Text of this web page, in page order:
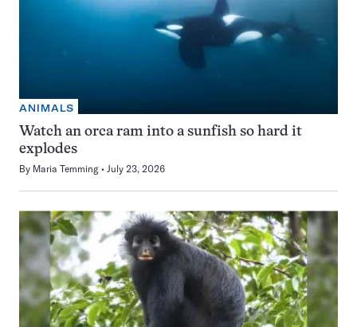
ANIMALS
Watch an orca ram into a sunfish so hard it
explodes
By Maria Temming July 23, 2026